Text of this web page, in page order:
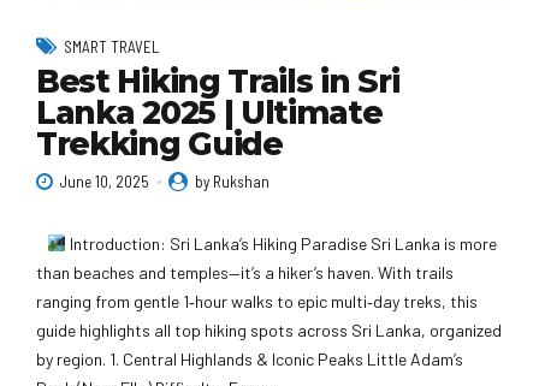
SMART TRAVEL
Best Hiking Trails in Sri
Lanka 2025 | Ultimate
Trekking Guide
June 10, 2025 by Rukshan
Introduction: Sri Lanka’s Hiking Paradise Sri Lanka is more
than beaches and temples—it’s a hiker’s haven. With trails
ranging from gentle 1‑hour walks to epic multi‑day treks, this
guide highlights all top hiking spots across Sri Lanka, organized
by region. 1. Central Highlands & Iconic Peaks Little Adam’s